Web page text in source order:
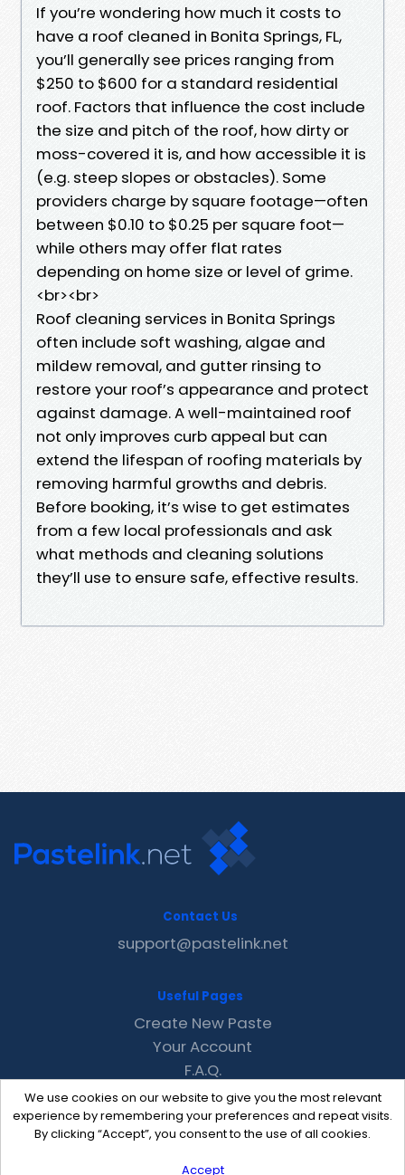
If you’re wondering how much it costs to
have a roof cleaned in Bonita Springs, FL,
you’ll generally see prices ranging from
$250 to $600 for a standard residential
roof. Factors that influence the cost include
the size and pitch of the roof, how dirty or
moss-covered it is, and how accessible it is
(e.g. steep slopes or obstacles). Some
providers charge by square footage—often
between $0.10 to $0.25 per square foot—
while others may offer flat rates
depending on home size or level of grime.
<br><br>
Roof cleaning services in Bonita Springs
often include soft washing, algae and
mildew removal, and gutter rinsing to
restore your roof’s appearance and protect
against damage. A well-maintained roof
not only improves curb appeal but can
extend the lifespan of roofing materials by
removing harmful growths and debris.
Before booking, it’s wise to get estimates
from a few local professionals and ask
what methods and cleaning solutions
they’ll use to ensure safe, effective results.
We use cookies on our website to give you the most relevant
experience by remembering your preferences and repeat visits.
By clicking “Accept”, you consent to the use of all cookies.
Accept
Contact Us
support@pastelink.net
Useful Pages
Create New Paste
Your Account
F.A.Q.
Recent
Contact